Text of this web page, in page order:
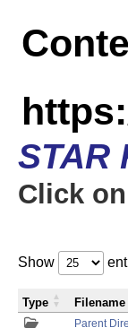
STAR
Click
Show
Parent
Type Filename